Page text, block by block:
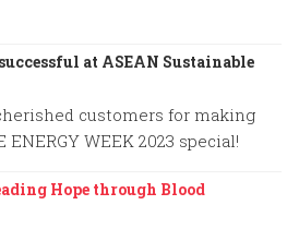
at ASEAN Sustainable
customers for making
ENERGY WEEK 2023 special!
Hope through Blood